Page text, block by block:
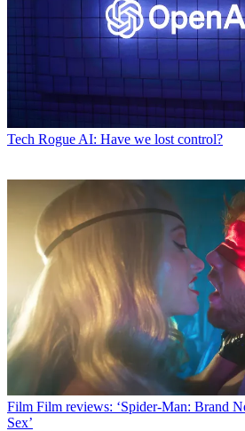
Tech Rogue AI: Have we lost control?
Film Film reviews: ‘Spider-Man: Brand
Sex’